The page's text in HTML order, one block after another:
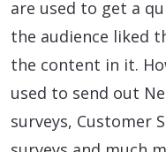
are used to get a
the audience liked
the content in it.
used to send out
surveys, Customer